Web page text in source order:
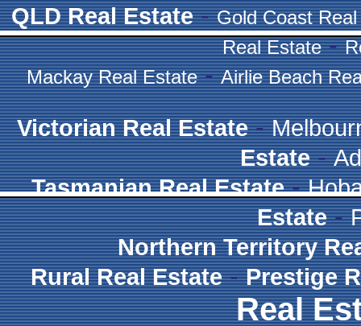
QLD Real Estate-Gold Coast
Real Estate-
Mackay Real Estate-Airlie Beach
Victorian Real Estate-
Estate-
Tasmanian Real Estate-
Estate-
Northern Territory
Rural Real Estate-Prestige
Real